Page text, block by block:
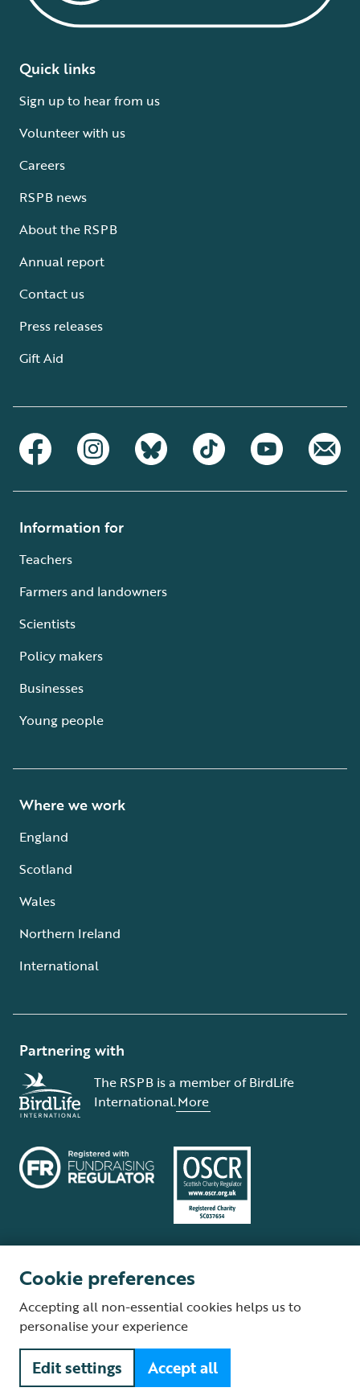
Quick links
Sign up to hear from us
Volunteer with us
Careers
RSPB news
About the RSPB
Annual report
Contact us
Press releases
Gift Aid
Information for
Teachers
Farmers and landowners
Scientists
Policy makers
Businesses
Young people
Where we work
England
Scotland
Wales
Northern Ireland
International
Partnering with
The RSPB is a member of BirdLife
International.More
Supplier Terms and Conditions About our site Modern Slavery Act
Fair Work statement
© The Royal Society for the Protection of Birds (RSPB) is a registered
charity: England and Wales no. 207076, Scotland no. SC037654
Cookie preferences
Accepting all non-essential cookies helps us to
personalise your experience
Edit settings Accept all